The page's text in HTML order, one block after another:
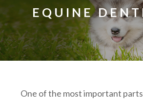
EQUINE
One of the most important